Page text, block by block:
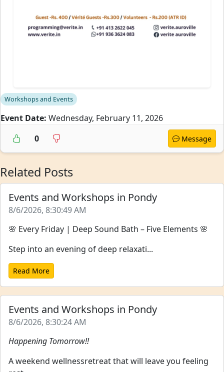
Workshops and Events
Event Date: Wednesday, February 11, 2026
0
Message
Related Posts
Events and Workshops in Pondy
8/6/2026, 8:30:49 AM
🌸 Every Friday | Deep Sound Bath – Five Elements 🌸
Step into an evening of deep relaxati...
Read More
Events and Workshops in Pondy
8/6/2026, 8:30:24 AM
Happening Tomorrow!!
A weekend wellnessretreat that will leave you feeling